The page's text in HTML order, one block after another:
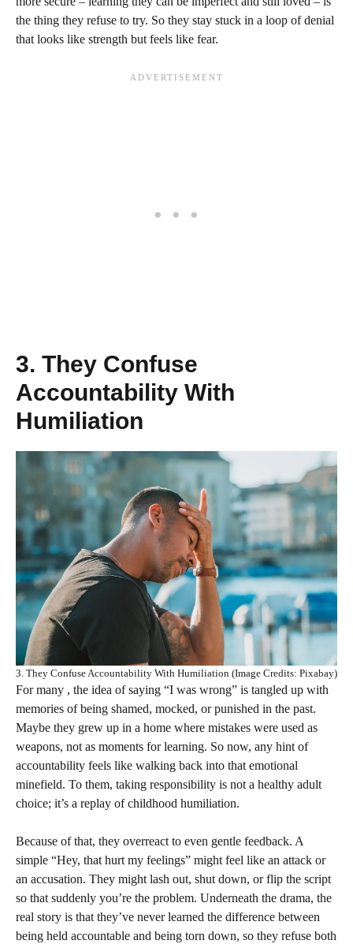
the thing they refuse to try. So they stay stuck in a loop of denial
that looks like strength but feels like fear.
3. They Confuse
Accountability With
Humiliation
3. They Confuse Accountability With Humiliation (Image Credits: Pixabay)
For many , the idea of saying “I was wrong” is tangled up with
memories of being shamed, mocked, or punished in the past.
Maybe they grew up in a home where mistakes were used as
weapons, not as moments for learning. So now, any hint of
accountability feels like walking back into that emotional
minefield. To them, taking responsibility is not a healthy adult
choice; it’s a replay of childhood humiliation.
Because of that, they overreact to even gentle feedback. A
simple “Hey, that hurt my feelings” might feel like an attack or
an accusation. They might lash out, shut down, or flip the script
so that suddenly you’re the problem. Underneath the drama, the
real story is that they’ve never learned the difference between
being held accountable and being torn down, so they refuse both